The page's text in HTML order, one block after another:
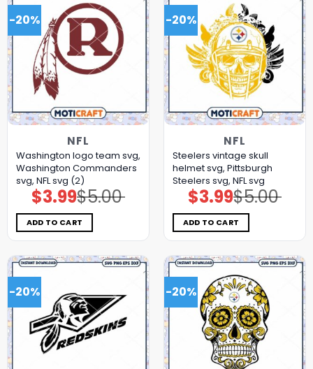
-20%
NFL
Washington logo team svg,
Washington Commanders
svg, NFL svg (2)
$5.00
Original
price
was:
$5.00.
$3.99Current
price
is:
$3.99.
ADD TO CART
-20%
NFL
Steelers vintage skull
helmet svg, Pittsburgh
Steelers svg, NFL svg
$5.00
Original
price
was:
$5.00.
$3.99Current
price
is:
$3.99.
ADD TO CART
-20% -20%